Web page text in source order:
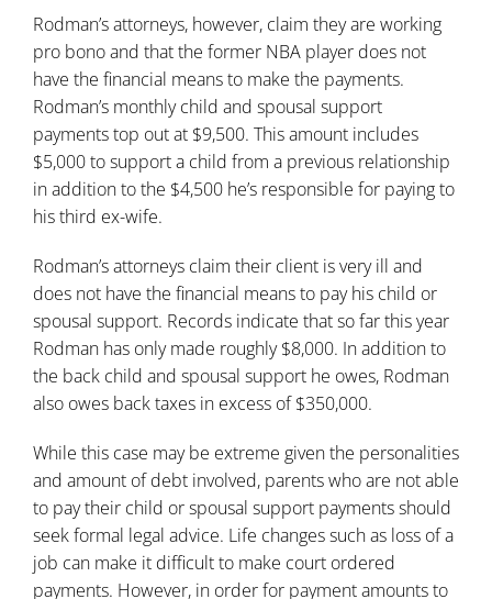
Rodman’s attorneys, however, claim they are working
pro bono and that the former NBA player does not
have the financial means to make the payments.
Rodman’s monthly child and spousal support
payments top out at $9,500. This amount includes
$5,000 to support a child from a previous relationship
in addition to the $4,500 he’s responsible for paying to
his third ex-wife.
Rodman’s attorneys claim their client is very ill and
does not have the financial means to pay his child or
spousal support. Records indicate that so far this year
Rodman has only made roughly $8,000. In addition to
the back child and spousal support he owes, Rodman
also owes back taxes in excess of $350,000.
While this case may be extreme given the personalities
and amount of debt involved, parents who are not able
to pay their child or spousal support payments should
seek formal legal advice. Life changes such as loss of a
job can make it difficult to make court ordered
payments. However, in order for payment amounts to